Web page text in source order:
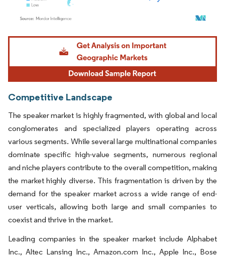
Image © Mordor Intelligence. Reuse requires attribution under CC BY 4.0.
Competitive Landscape
The speaker market is highly fragmented, with global and local
conglomerates and specialized players operating across
various segments. While several large multinational companies
dominate specific high-value segments, numerous regional
and niche players contribute to the overall competition, making
the market highly diverse. This fragmentation is driven by the
demand for the speaker market across a wide range of end-
user verticals, allowing both large and small companies to
coexist and thrive in the market.
Leading companies in the speaker market include Alphabet
Inc., Altec Lansing Inc., Amazon.com Inc., Apple Inc., Bose